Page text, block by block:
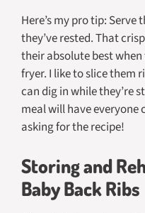
Here’s my pro tip: Serve
they’ve rested. That
their absolute best
fryer. I like to slice them
can dig in while they’re
meal will have
asking for the recipe!
Storing and
Baby Back Ribs